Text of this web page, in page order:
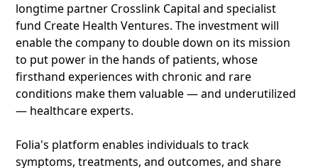
longtime partner Crosslink Capital and specialist
fund Create Health Ventures. The investment will
enable the company to double down on its mission
to put power in the hands of patients, whose
firsthand experiences with chronic and rare
conditions make them valuable — and underutilized
— healthcare experts.
Folia's platform enables individuals to track
symptoms, treatments, and outcomes, and share